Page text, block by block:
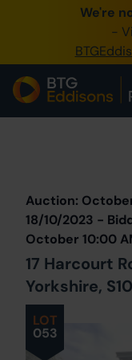
We're
-
LOT
053
Auction:
18/10/2023 -
October 10:00
17 Harcourt
Yorkshire,